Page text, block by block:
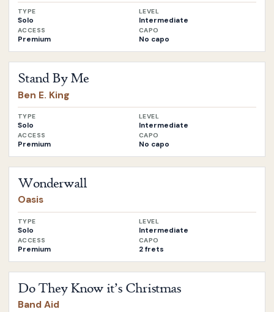
TYPE
Solo
LEVEL
Intermediate
ACCESS
Premium
CAPO
No capo
Stand By Me
Ben E. King
TYPE
Solo
LEVEL
Intermediate
ACCESS
Premium
CAPO
No capo
Wonderwall
Oasis
TYPE
Solo
LEVEL
Intermediate
ACCESS
Premium
CAPO
2 frets
Do They Know it’s Christmas
Band Aid